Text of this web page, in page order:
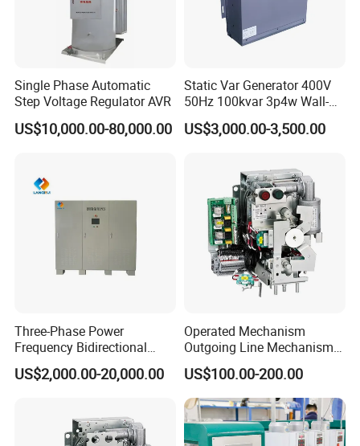
Single Phase Automatic
Step Voltage Regulator AVR
US$10,000.00-80,000.00
Static Var Generator 400V
50Hz 100kvar 3p4w Wall-
Mounted Type
US$3,000.00-3,500.00
Three-Phase Power
Frequency Bidirectional
Energy Storage Converter
Power Supply Customized
US$2,000.00-20,000.00
Operated Mechanism
Outgoing Line Mechanism
for Ring Main Unit
US$100.00-200.00